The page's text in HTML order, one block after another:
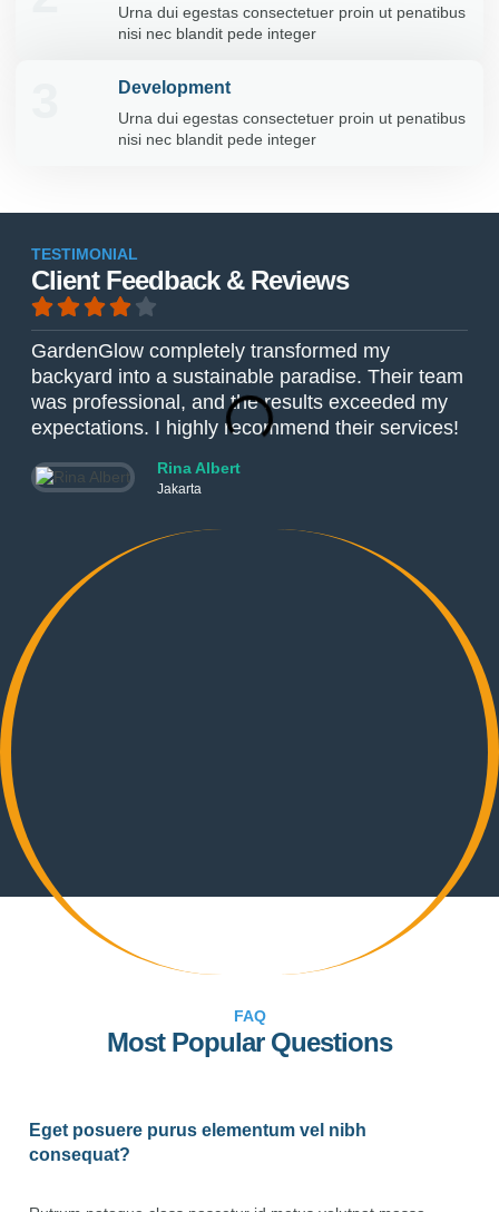
Urna dui egestas consectetuer proin ut penatibus
nisi nec blandit pede integer
Development
Urna dui egestas consectetuer proin ut penatibus
nisi nec blandit pede integer
TESTIMONIAL
Client Feedback & Reviews
GardenGlow completely transformed my
backyard into a sustainable paradise. Their team
was professional, and the results exceeded my
expectations. I highly recommend their services!
Rina Albert
Jakarta
FAQ
Most Popular Questions
Eget posuere purus elementum vel nibh
consequat?